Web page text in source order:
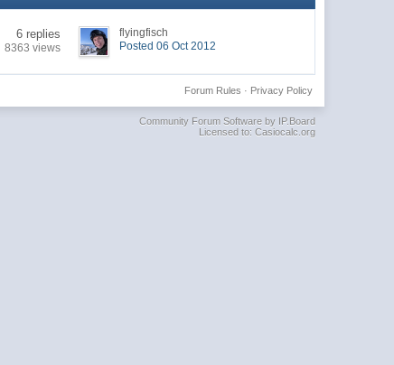
6 replies
8363 views
flyingfisch
Posted 06 Oct 2012
Privacy Policy
Forum Rules ·
Community Forum Software by IP.Board
Licensed to: Casiocalc.org